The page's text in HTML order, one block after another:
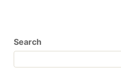
Search